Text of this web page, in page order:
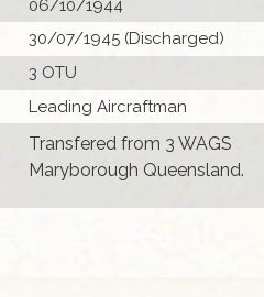
06/10/1944
30/07/1945 (Discharged)
3 OTU
Leading Aircraftman
Transfered from 3 WAGS
Maryborough Queensland.